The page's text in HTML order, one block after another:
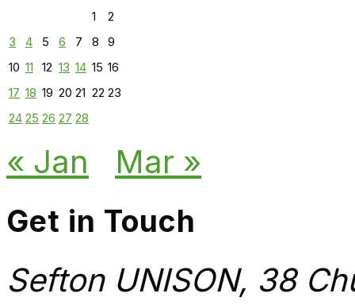
1
2
3
4 5 6 7 8
9
10 11 12 13 14 15 16
17 18 19 20 21 22 23
24 25 26 27 28
« Jan Mar »
Get in Touch
Sefton UNISON, 38